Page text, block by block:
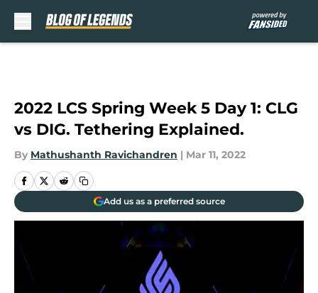
2022 LCS Spring Week 5 Day 1: CLG
vs DIG. Tethering Explained.
By Mathushanth Ravichandren | Mar 11, 2022
Add us as a preferred source